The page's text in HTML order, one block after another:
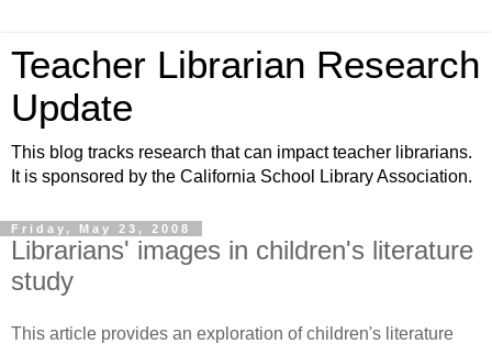
Teacher Librarian Research
Update
This blog tracks research that can impact teacher librarians.
It is sponsored by the California School Library Association.
Friday, May 23, 2008
Librarians' images in children's literature
study
This article provides an exploration of children's literature